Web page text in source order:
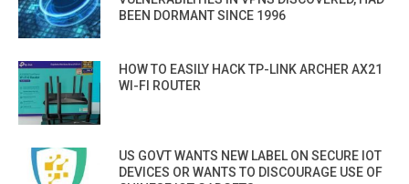
BEEN DORMANT SINCE 1996
HOW TO EASILY HACK TP-LINK ARCHER AX21
WI-FI ROUTER
US GOVT WANTS NEW LABEL ON SECURE IOT
DEVICES OR WANTS TO DISCOURAGE USE OF